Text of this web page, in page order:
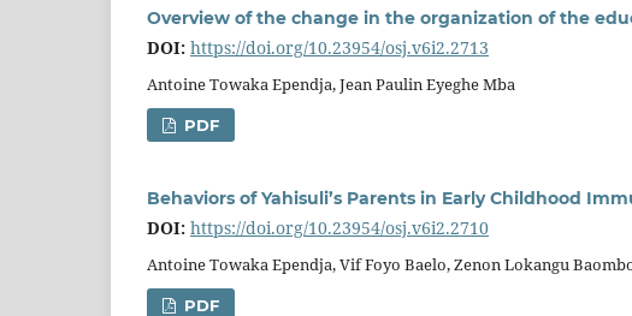
Overview of the change in the organization of the
DOI: https://doi.org/10.23954/osj.v6i2.2713
Antoine Towaka Ependja, Jean Paulin Eyeghe Mba
PDF
Behaviors of Yahisuli’s Parents in Early Childhood
DOI: https://doi.org/10.23954/osj.v6i2.2710
Antoine Towaka Ependja, Vif Foyo Baelo, Zenon Lokangu
PDF